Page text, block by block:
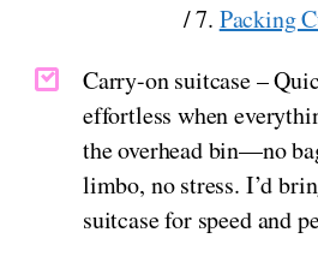
/ 7. Packing
Carry-on suitcase –
effortless when
the overhead bin—no
limbo, no stress. I’d
suitcase for speed and